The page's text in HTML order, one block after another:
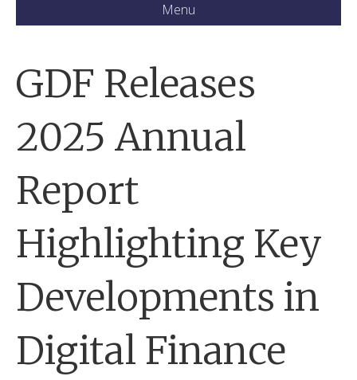
Menu
GDF Releases
2025 Annual
Report
Highlighting Key
Developments in
Digital Finance